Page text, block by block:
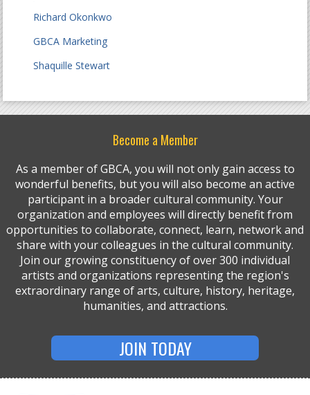
Richard Okonkwo
GBCA Marketing
Shaquille Stewart
Become a Member
As a member of GBCA, you will not only gain access to
wonderful benefits, but you will also become an active
participant in a broader cultural community. Your
organization and employees will directly benefit from
opportunities to collaborate, connect, learn, network and
share with your colleagues in the cultural community.
Join our growing constituency of over 300 individual
artists and organizations representing the region's
extraordinary range of arts, culture, history, heritage,
humanities, and attractions.
JOIN TODAY